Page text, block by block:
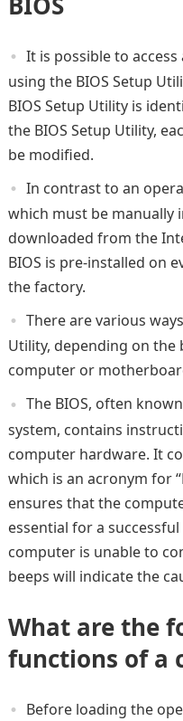
It is possible to
using the BIOS Setup
BIOS Setup Utility is
the BIOS Setup Utility,
be modified.
In contrast to an
which must be manually
downloaded from the
BIOS is pre-installed on
the factory.
There are various
Utility, depending on
computer or
The BIOS, often
system, contains
computer hardware. It
which is an acronym for
ensures that the
essential for a
computer is unable to
beeps will indicate the
What are the
functions of a
Before loading the